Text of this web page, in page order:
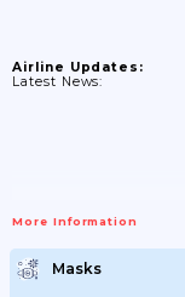
Airline Updates:
Latest News:
More Information
Masks